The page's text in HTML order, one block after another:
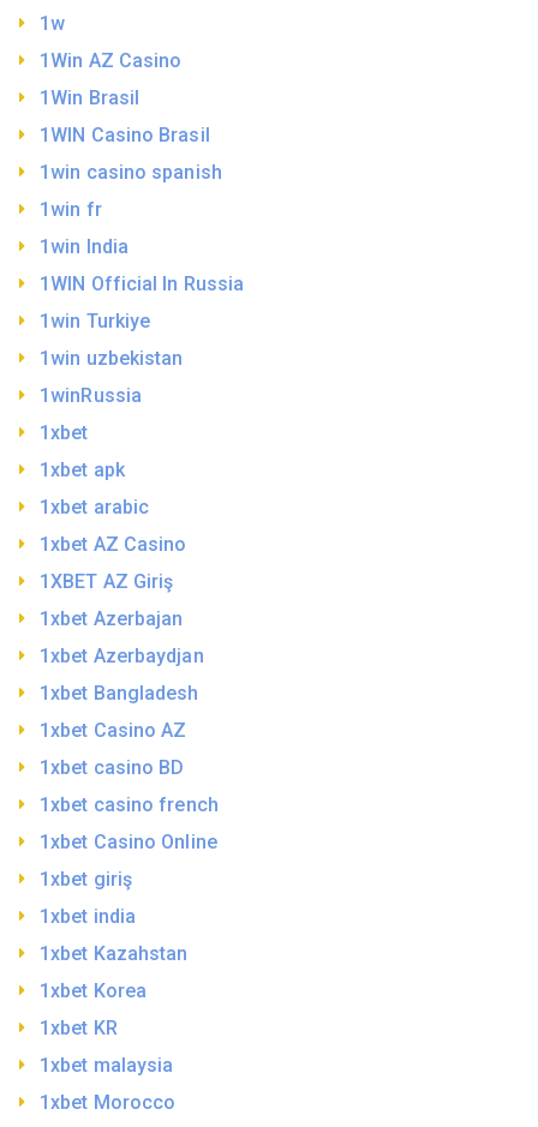
1w
1Win AZ Casino
1Win Brasil
1WIN Casino Brasil
1win casino spanish
1win fr
1win India
1WIN Official In Russia
1win Turkiye
1win uzbekistan
1winRussia
1xbet
1xbet apk
1xbet arabic
1xbet AZ Casino
1XBET AZ Giriş
1xbet Azerbajan
1xbet Azerbaydjan
1xbet Bangladesh
1xbet Casino AZ
1xbet casino BD
1xbet casino french
1xbet Casino Online
1xbet giriş
1xbet india
1xbet Kazahstan
1xbet Korea
1xbet KR
1xbet malaysia
1xbet Morocco